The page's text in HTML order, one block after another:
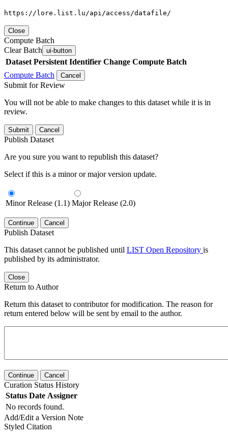
https://lore.list.lu/api/access/datafile/
Close
Compute Batch
Clear Batch ui-button
Dataset Persistent Identifier Change Compute Batch
Compute Batch
Cancel
Submit for Review
You will not be able to make changes to this dataset while it is in
review.
Submit Cancel
Publish Dataset
Are you sure you want to republish this dataset?
Select if this is a minor or major version update.
Minor Release (1.1) Major Release (2.0)
Continue Cancel
Publish Dataset
This dataset cannot be published until LIST Open Repository is
published by its administrator.
Close
Return to Author
Return this dataset to contributor for modification. The reason for
return entered below will be sent by email to the author.
Continue Cancel
Curation Status History
Status Date Assigner
No records found.
Add/Edit a Version Note
Styled Citation